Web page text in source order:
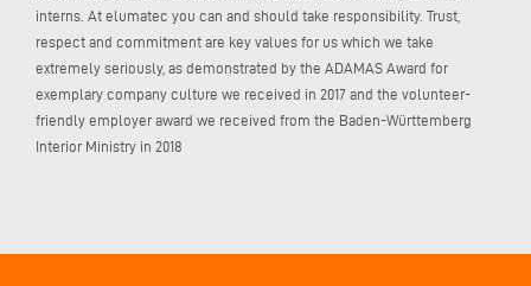
interns. At elumatec you can and should take responsibility. Trust,
respect and commitment are key values for us which we take
extremely seriously, as demonstrated by the ADAMAS Award for
exemplary company culture we received in 2017 and the volunteer-
friendly employer award we received from the Baden-Württemberg
Interior Ministry in 2018